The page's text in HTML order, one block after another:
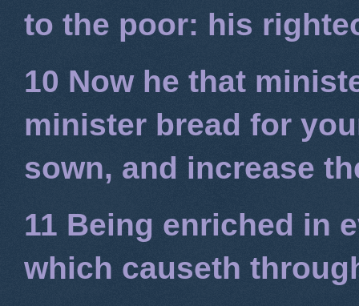
to the poor: his
10 Now he that
minister bread for
sown, and increase
11 Being enriched in
which causeth